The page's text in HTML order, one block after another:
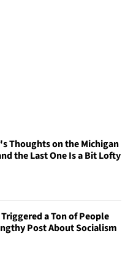
Thoughts on the Michigan
the Last One Is a Bit Lofty
a Ton of People
Post About Socialism